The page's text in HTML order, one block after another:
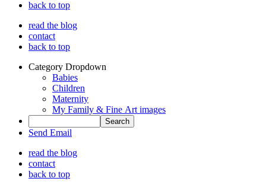
back to top
read the blog
contact
back to top
Category Dropdown
Babies
Children
Maternity
My Family & Fine Art images
Send Email
read the blog
contact
back to top